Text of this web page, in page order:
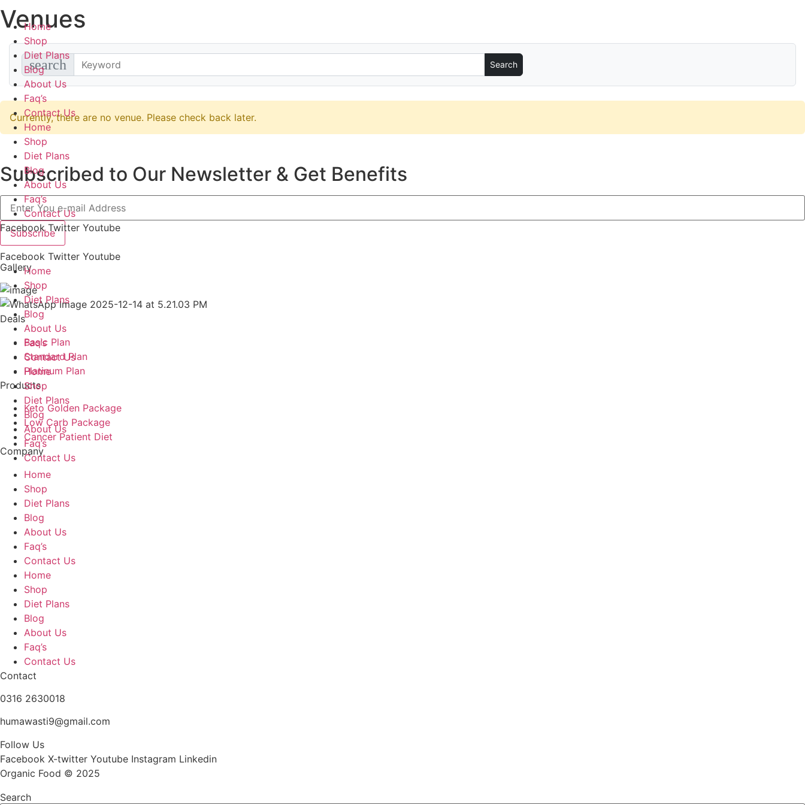
Skip
to
content
Home
Shop
Diet Plans
Blog
About Us
Faq’s
Contact Us
Home
Shop
Diet Plans
Blog
About Us
Faq’s
Contact Us
Facebook Twitter Youtube
Facebook Twitter Youtube
Home
Shop
Diet Plans
Blog
About Us
Faq’s
Contact Us
Home
Shop
Diet Plans
Blog
About Us
Faq’s
Contact Us
Venues
search
Currently, there are no venue. Please check back later.
Subscribed to Our Newsletter & Get Benefits
Subscribe
Gallery
Deals
Basic Plan
Standard Plan
Platinum Plan
Products
Keto Golden Package
Low Carb Package
Cancer Patient Diet
Company
Home
Shop
Diet Plans
Blog
About Us
Faq’s
Contact Us
Home
Shop
Diet Plans
Blog
About Us
Faq’s
Contact Us
Contact
0316 2630018
humawasti9@gmail.com
Follow Us
Facebook X-twitter Youtube Instagram Linkedin
Organic Food © 2025
Search